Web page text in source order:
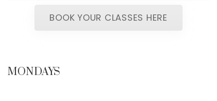
BOOK YOUR CLASSES HERE
MONDAYS